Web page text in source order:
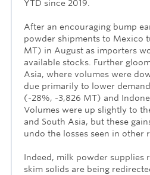
YTD since 2019.
After an encouraging bump
powder shipments to Mexico
MT) in August as importers
available stocks. Further
Asia, where volumes were
due primarily to lower
(-28%, -3,826 MT) and
Volumes were up slightly to
and South Asia, but these
undo the losses seen in other
Indeed, milk powder supplies
skim solids are being